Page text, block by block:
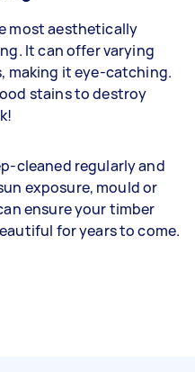
most aesthetically
It can offer varying
making it eye-catching.
stains to destroy
cleaned regularly and
exposure, mould or
ensure your timber
for years to come.